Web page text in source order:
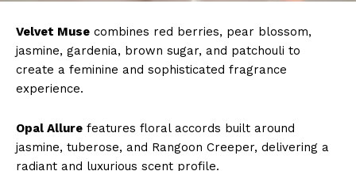
Velvet Muse combines red berries, pear blossom,
jasmine, gardenia, brown sugar, and patchouli to
create a feminine and sophisticated fragrance
experience.
Opal Allure features floral accords built around
jasmine, tuberose, and Rangoon Creeper, delivering a
radiant and luxurious scent profile.